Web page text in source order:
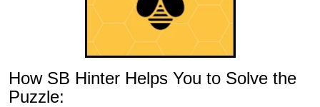
How SB Hinter Helps You to Solve the
Puzzle: